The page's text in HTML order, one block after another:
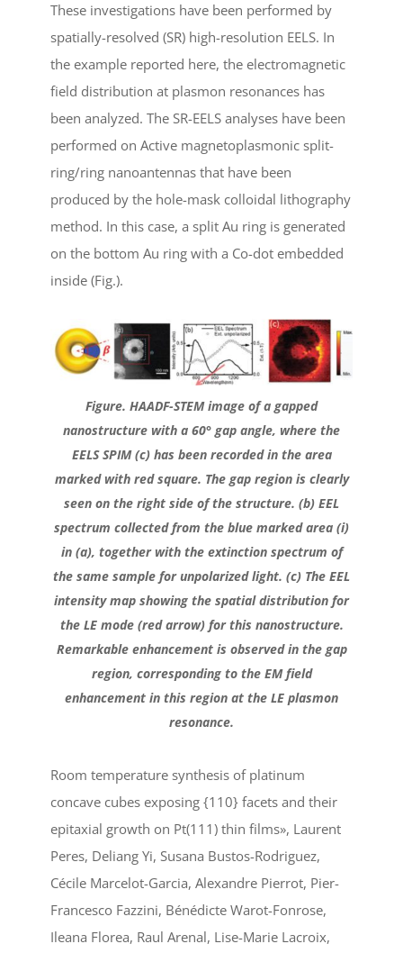
These investigations have been performed by
spatially-resolved (SR) high-resolution EELS. In
the example reported here, the electromagnetic
field distribution at plasmon resonances has
been analyzed. The SR-EELS analyses have been
performed on Active magnetoplasmonic split-
ring/ring nanoantennas that have been
produced by the hole-mask colloidal lithography
method. In this case, a split Au ring is generated
on the bottom Au ring with a Co-dot embedded
inside (Fig.).
Figure. HAADF-STEM image of a gapped
nanostructure with a 60° gap angle, where the
EELS SPIM (c) has been recorded in the area
marked with red square. The gap region is clearly
seen on the right side of the structure. (b) EEL
spectrum collected from the blue marked area (i)
in (a), together with the extinction spectrum of
the same sample for unpolarized light. (c) The EEL
intensity map showing the spatial distribution for
the LE mode (red arrow) for this nanostructure.
Remarkable enhancement is observed in the gap
region, corresponding to the EM field
enhancement in this region at the LE plasmon
resonance.
Room temperature synthesis of platinum
concave cubes exposing {110} facets and their
epitaxial growth on Pt(111) thin films», Laurent
Peres, Deliang Yi, Susana Bustos-Rodriguez,
Cécile Marcelot-Garcia, Alexandre Pierrot, Pier-
Francesco Fazzini, Bénédicte Warot-Fonrose,
Ileana Florea, Raul Arenal, Lise-Marie Lacroix,